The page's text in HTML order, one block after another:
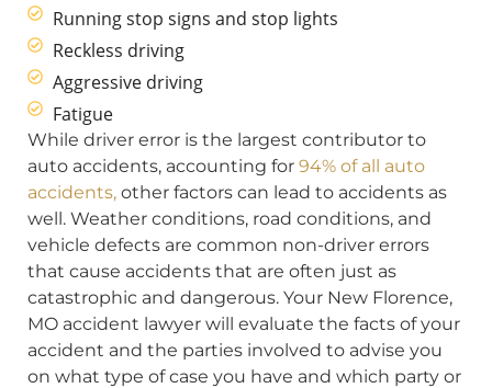
Running stop signs and stop lights
Reckless driving
Aggressive driving
Fatigue
While driver error is the largest contributor to
auto accidents, accounting for 94% of all auto
accidents, other factors can lead to accidents as
well. Weather conditions, road conditions, and
vehicle defects are common non-driver errors
that cause accidents that are often just as
catastrophic and dangerous. Your New Florence,
MO accident lawyer will evaluate the facts of your
accident and the parties involved to advise you
on what type of case you have and which party or